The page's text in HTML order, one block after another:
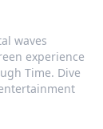
waves
experience
Time. Dive